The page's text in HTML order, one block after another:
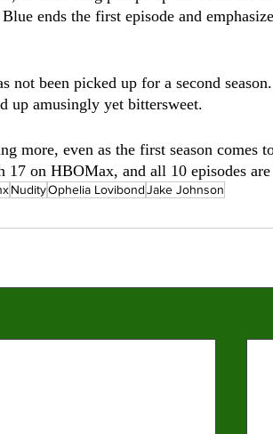
ends the first episode and
not been picked up for a second
up amusingly yet bittersweet.
more, even as the first season comes
17 on HBOMax, and all 10 episodes
NudityOphelia LovibondJake Johnson